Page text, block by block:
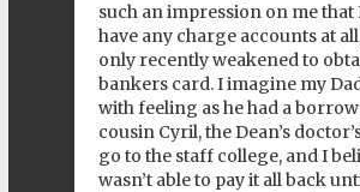
such an impression on me that
have any charge accounts at
only recently weakened to
bankers card. I imagine my
with feeling as he had a
cousin Cyril, the Dean’s
go to the staff college, and I
wasn’t able to pay it all back